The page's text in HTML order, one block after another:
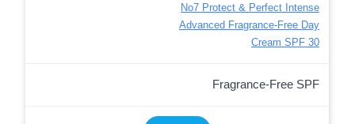
No7 Protect & Perfect Intense
Advanced Fragrance-Free Day
Cream SPF 30
Fragrance-Free SPF